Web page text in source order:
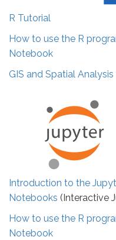
R Tutorial
How to use the R
Notebook
GIS and Spatial Analysis
Introduction to the
Notebooks (Interactive
How to use the R
Notebook